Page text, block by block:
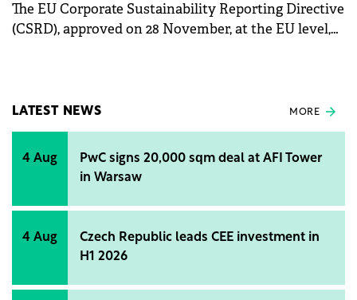
The EU Corporate Sustainability Reporting Directive
(CSRD), approved on 28 November, at the EU level,
LATEST NEWS MORE
4 Aug
PwC signs 20,000 sqm deal at AFI Tower
in Warsaw
4 Aug
Czech Republic leads CEE investment in
H1 2026